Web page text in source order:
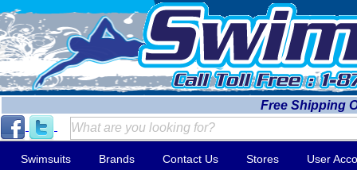
Free Shipping
Swimsuits Brands Contact Us Stores User